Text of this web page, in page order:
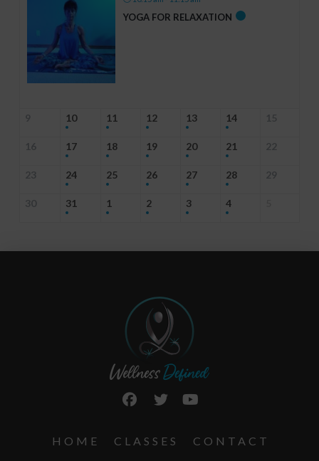
YOGA FOR RELAXATION
9 10 11 12 13 14 15
16 17 18 19 20 21 22
23 24 25 26 27 28 29
30 31 1 2 3 4
HOME CLASSES CONTACT